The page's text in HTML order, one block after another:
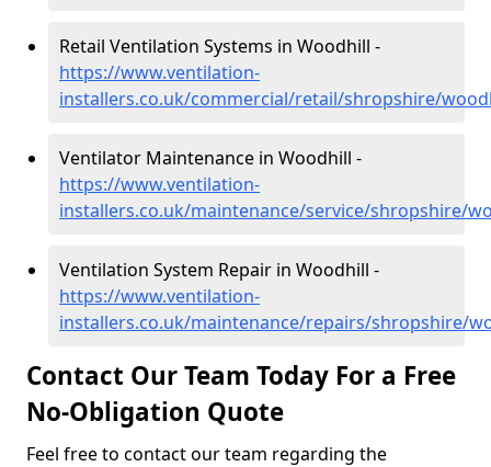
Retail Ventilation Systems in Woodhill -
https://www.ventilation-
installers.co.uk/commercial/retail/shropshire/
Ventilator Maintenance in Woodhill -
https://www.ventilation-
installers.co.uk/maintenance/service/shropshire/
Ventilation System Repair in Woodhill -
https://www.ventilation-
installers.co.uk/maintenance/repairs/shropshire/
Contact Our Team Today For a Free
No-Obligation Quote
Feel free to contact our team regarding the